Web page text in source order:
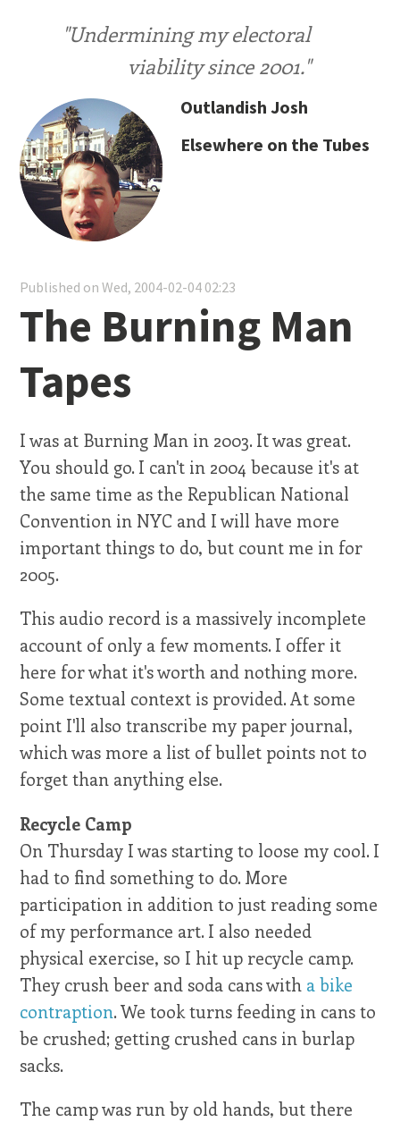
"Undermining my electoral
viability since 2001."
Outlandish Josh
Elsewhere on the Tubes
Published on Wed, 2004-02-04 02:23
The Burning Man
Tapes
I was at Burning Man in 2003. It was great.
You should go. I can't in 2004 because it's at
the same time as the Republican National
Convention in NYC and I will have more
important things to do, but count me in for
2005.
This audio record is a massively incomplete
account of only a few moments. I offer it
here for what it's worth and nothing more.
Some textual context is provided. At some
point I'll also transcribe my paper journal,
which was more a list of bullet points not to
forget than anything else.
Recycle Camp
On Thursday I was starting to loose my cool. I
had to find something to do. More
participation in addition to just reading some
of my performance art. I also needed
physical exercise, so I hit up recycle camp.
They crush beer and soda cans with a bike
contraption. We took turns feeding in cans to
be crushed; getting crushed cans in burlap
sacks.
The camp was run by old hands, but there